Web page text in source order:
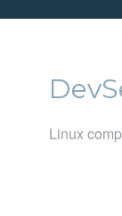
Linux